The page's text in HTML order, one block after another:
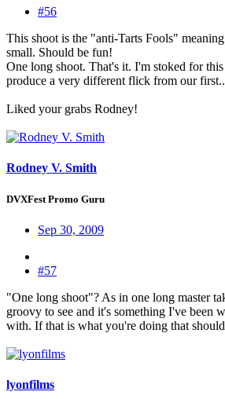
#56
This shoot is the "anti-Tarts Fools"
small. Should be fun!
One long shoot. That's it. I'm stoked for
produce a very different flick from our
Liked your grabs Rodney!
Rodney V. Smith
DVXFest Promo Guru
Sep 30, 2009
#57
"One long shoot"? As in one long master
groovy to see and it's something I've been
with. If that is what you're doing that
lyonfilms